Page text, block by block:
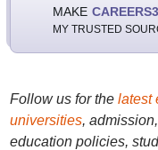
MAKE
MY TRUSTED
Follow us for the latest
universities,
education policies,